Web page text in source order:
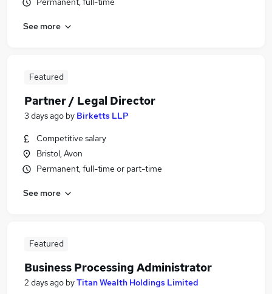
See more
Featured
Partner / Legal Director
3 days ago by Birketts LLP
Competitive salary
Bristol, Avon
Permanent, full-time or part-time
See more
Featured
Business Processing Administrator
2 days ago byTitan Wealth Holdings Limited